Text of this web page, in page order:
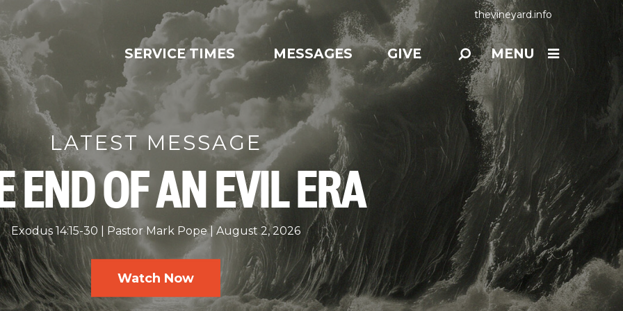
thevineyard.info
SERVICE TIMES MESSAGES GIVE MENU
LATEST MESSAGE
END OF AN EVIL ERA
Exodus 14:15-30 Pastor Mark Pope August 2, 2026
Watch Now